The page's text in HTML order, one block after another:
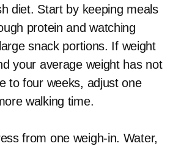
diet. Start by keeping meals
protein and watching
snack portions. If weight
your average weight has not
to four weeks, adjust one
walking time.
from one weigh-in. Water,